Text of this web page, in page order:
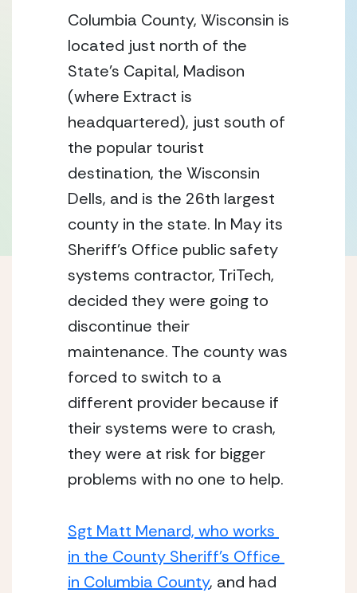
Columbia County, Wisconsin is
located just north of the
State’s Capital, Madison
(where Extract is
headquartered), just south of
the popular tourist
destination, the Wisconsin
Dells, and is the 26th largest
county in the state. In May its
Sheriff’s Office public safety
systems contractor, TriTech,
decided they were going to
discontinue their
maintenance. The county was
forced to switch to a
different provider because if
their systems were to crash,
they were at risk for bigger
problems with no one to help.
Sgt Matt Menard, who works
in the County Sheriff’s Office
in Columbia County, and had